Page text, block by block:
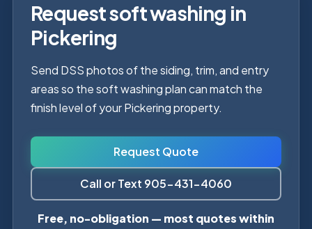
Request soft washing in
Pickering
Send DSS photos of the siding, trim, and entry
areas so the soft washing plan can match the
finish level of your Pickering property.
Request Quote
Call or Text 905-431-4060
Free, no-obligation — most quotes within